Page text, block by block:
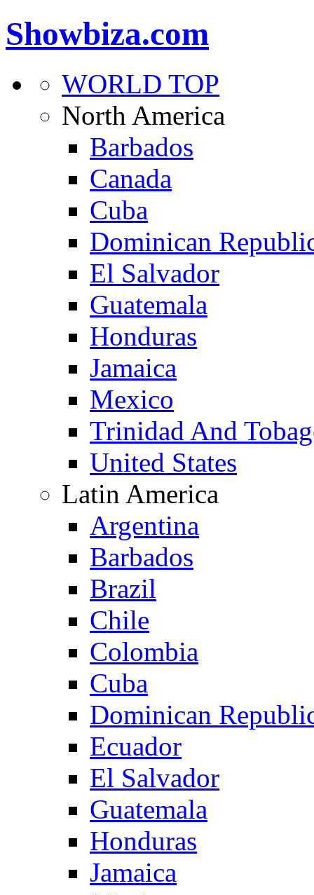
Showbiza.com
WORLD TOP
North America
Barbados
Canada
Cuba
Dominican
El Salvador
Guatemala
Honduras
Jamaica
Mexico
Trinidad And
United States
Latin America
Argentina
Barbados
Brazil
Chile
Colombia
Cuba
Dominican
Ecuador
El Salvador
Guatemala
Honduras
Jamaica